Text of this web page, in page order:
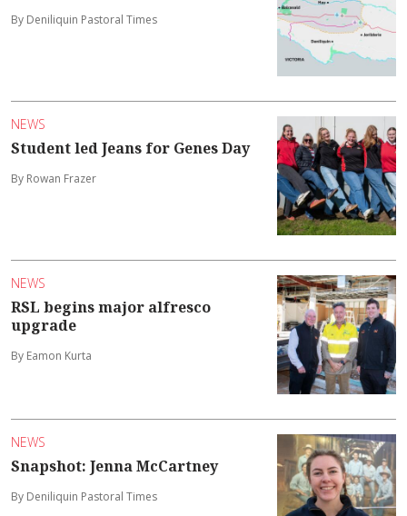
By Deniliquin Pastoral Times
NEWS
Student led Jeans for Genes Day
By Rowan Frazer
NEWS
RSL begins major alfresco
upgrade
By Eamon Kurta
NEWS
Snapshot: Jenna McCartney
By Deniliquin Pastoral Times